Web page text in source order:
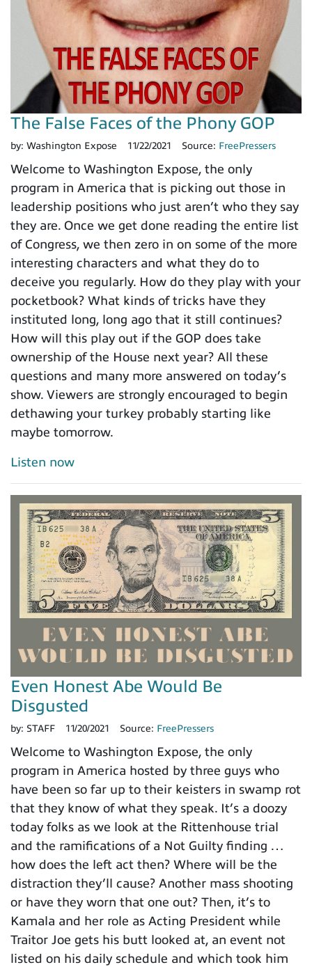
The False Faces of the Phony GOP
by: Washington Expose 11/22/2021 Source: FreePressers
Welcome to Washington Expose, the only
program in America that is picking out those in
leadership positions who just aren’t who they say
they are. Once we get done reading the entire list
of Congress, we then zero in on some of the more
interesting characters and what they do to
deceive you regularly. How do they play with your
pocketbook? What kinds of tricks have they
instituted long, long ago that it still continues?
How will this play out if the GOP does take
ownership of the House next year? All these
questions and many more answered on today’s
show. Viewers are strongly encouraged to begin
dethawing your turkey probably starting like
maybe tomorrow.
Listen now
Even Honest Abe Would Be
Disgusted
by: STAFF 11/20/2021 Source: FreePressers
Welcome to Washington Expose, the only
program in America hosted by three guys who
have been so far up to their keisters in swamp rot
that they know of what they speak. It’s a doozy
today folks as we look at the Rittenhouse trial
and the ramifications of a Not Guilty finding …
how does the left act then? Where will be the
distraction they’ll cause? Another mass shooting
or have they worn that one out? Then, it’s to
Kamala and her role as Acting President while
Traitor Joe gets his butt looked at, an event not
listed on his daily schedule and which took him